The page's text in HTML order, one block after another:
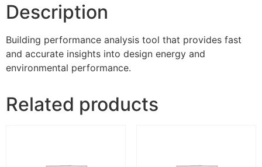
Description
Building performance analysis tool that provides fast
and accurate insights into design energy and
environmental performance.
Related products